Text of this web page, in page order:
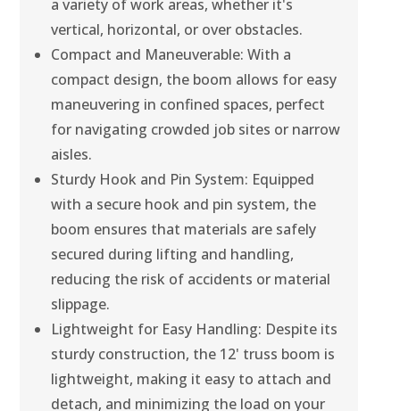
a variety of work areas, whether it's
vertical, horizontal, or over obstacles.
Compact and Maneuverable: With a
compact design, the boom allows for easy
maneuvering in confined spaces, perfect
for navigating crowded job sites or narrow
aisles.
Sturdy Hook and Pin System: Equipped
with a secure hook and pin system, the
boom ensures that materials are safely
secured during lifting and handling,
reducing the risk of accidents or material
slippage.
Lightweight for Easy Handling: Despite its
sturdy construction, the 12' truss boom is
lightweight, making it easy to attach and
detach, and minimizing the load on your